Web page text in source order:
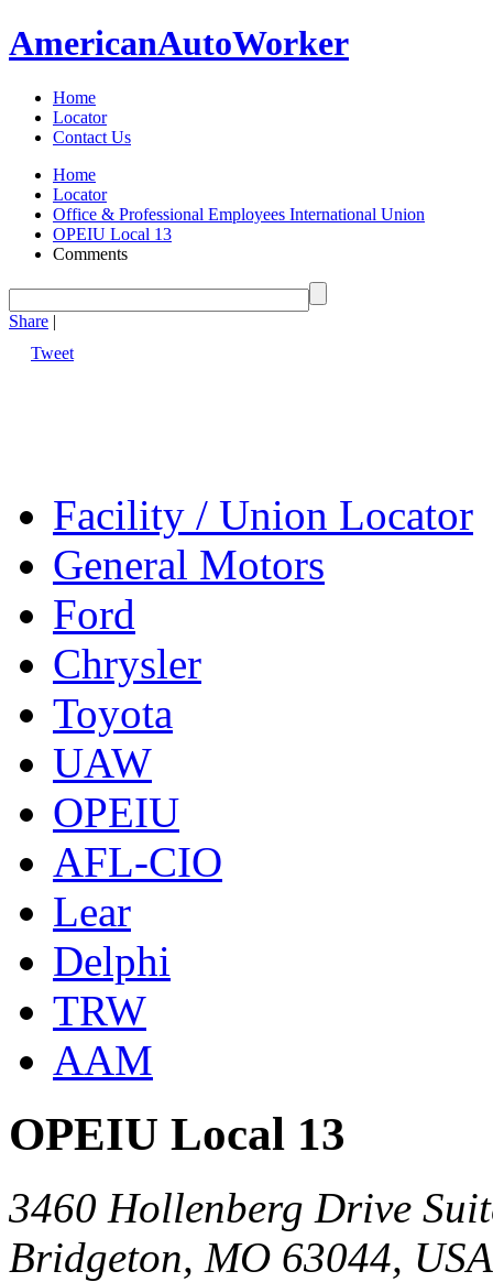
AmericanAutoWorker
Home
Locator
Contact Us
Home
Locator
Office & Professional Employees International Union
OPEIU Local 13
Comments
Share |
Tweet
Facility / Union Locator
General Motors
Ford
Chrysler
Toyota
UAW
OPEIU
AFL-CIO
Lear
Delphi
TRW
AAM
OPEIU Local 13
3460 Hollenberg Drive
Bridgeton, MO 63044, USA